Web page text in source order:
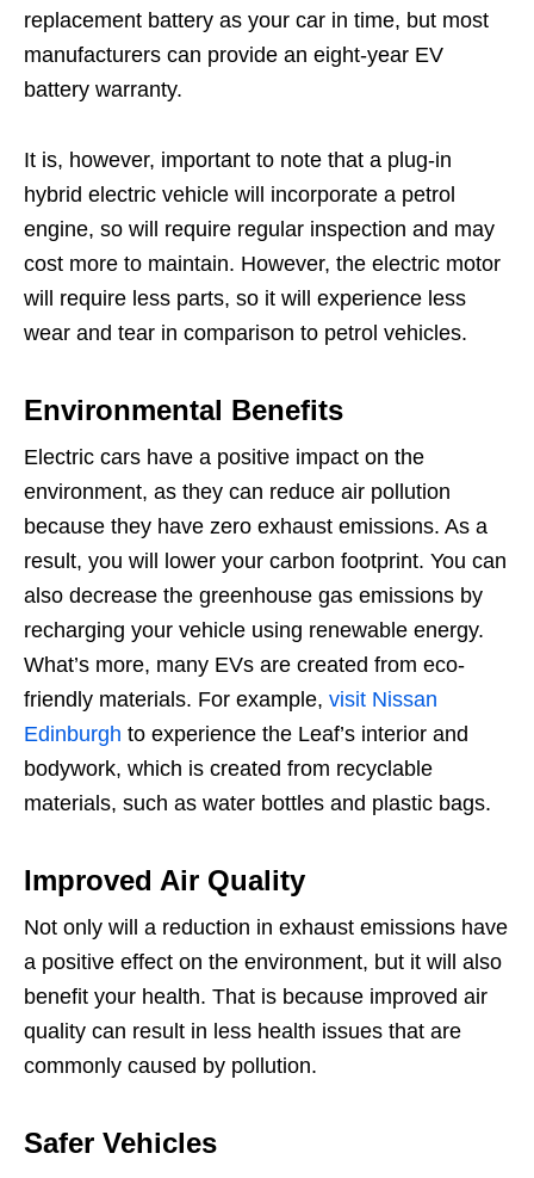
replacement battery as your car in time, but most
manufacturers can provide an eight-year EV
battery warranty.
It is, however, important to note that a plug-in
hybrid electric vehicle will incorporate a petrol
engine, so will require regular inspection and may
cost more to maintain. However, the electric motor
will require less parts, so it will experience less
wear and tear in comparison to petrol vehicles.
Environmental Benefits
Electric cars have a positive impact on the
environment, as they can reduce air pollution
because they have zero exhaust emissions. As a
result, you will lower your carbon footprint. You can
also decrease the greenhouse gas emissions by
recharging your vehicle using renewable energy.
What’s more, many EVs are created from eco-
friendly materials. For example, visit Nissan
Edinburgh to experience the Leaf’s interior and
bodywork, which is created from recyclable
materials, such as water bottles and plastic bags.
Improved Air Quality
Not only will a reduction in exhaust emissions have
a positive effect on the environment, but it will also
benefit your health. That is because improved air
quality can result in less health issues that are
commonly caused by pollution.
Safer Vehicles